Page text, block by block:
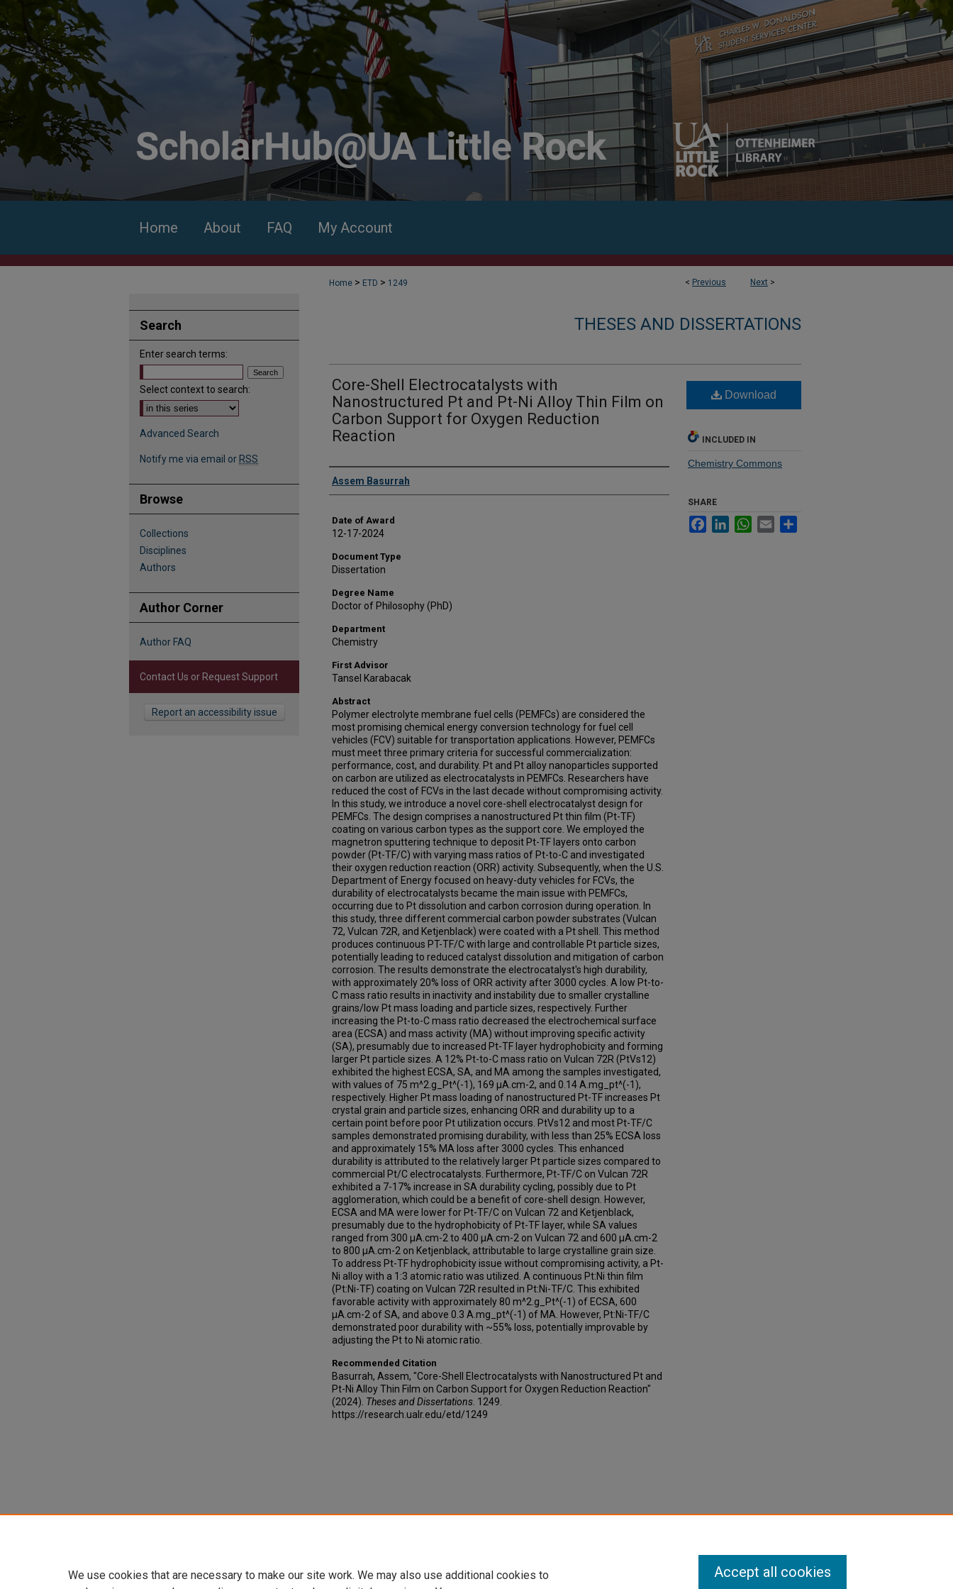
Home About FAQ My Account
< Previous Next >
Home > ETD > 1249
THESES AND DISSERTATIONS
Core-Shell Electrocatalysts with
Nanostructured Pt and Pt-Ni Alloy Thin Film on
Carbon Support for Oxygen Reduction
Reaction
Author
Assem Basurrah
Date of Award
12-17-2024
Document Type
Dissertation
Degree Name
Doctor of Philosophy (PhD)
Department
Chemistry
First Advisor
Tansel Karabacak
Abstract
Polymer electrolyte membrane fuel cells (PEMFCs) are considered the
most promising chemical energy conversion technology for fuel cell
vehicles (FCV) suitable for transportation applications. However, PEMFCs
must meet three primary criteria for successful commercialization:
performance, cost, and durability. Pt and Pt alloy nanoparticles supported
on carbon are utilized as electrocatalysts in PEMFCs. Researchers have
reduced the cost of FCVs in the last decade without compromising activity.
In this study, we introduce a novel core-shell electrocatalyst design for
PEMFCs. The design comprises a nanostructured Pt thin film (Pt-TF)
coating on various carbon types as the support core. We employed the
magnetron sputtering technique to deposit Pt-TF layers onto carbon
powder (Pt-TF/C) with varying mass ratios of Pt-to-C and investigated
their oxygen reduction reaction (ORR) activity. Subsequently, when the U.S.
Department of Energy focused on heavy-duty vehicles for FCVs, the
durability of electrocatalysts became the main issue with PEMFCs,
occurring due to Pt dissolution and carbon corrosion during operation. In
this study, three different commercial carbon powder substrates (Vulcan
72, Vulcan 72R, and Ketjenblack) were coated with a Pt shell. This method
produces continuous PT-TF/C with large and controllable Pt particle sizes,
potentially leading to reduced catalyst dissolution and mitigation of carbon
corrosion. The results demonstrate the electrocatalyst's high durability,
with approximately 20% loss of ORR activity after 3000 cycles. A low Pt-to-
C mass ratio results in inactivity and instability due to smaller crystalline
grains/low Pt mass loading and particle sizes, respectively. Further
increasing the Pt-to-C mass ratio decreased the electrochemical surface
area (ECSA) and mass activity (MA) without improving specific activity
(SA), presumably due to increased Pt-TF layer hydrophobicity and forming
larger Pt particle sizes. A 12% Pt-to-C mass ratio on Vulcan 72R (PtVs12)
exhibited the highest ECSA, SA, and MA among the samples investigated,
with values of 75 m^2.g_Pt^(-1), 169 µA.cm-2, and 0.14 A.mg_pt^(-1),
respectively. Higher Pt mass loading of nanostructured Pt-TF increases Pt
crystal grain and particle sizes, enhancing ORR and durability up to a
certain point before poor Pt utilization occurs. PtVs12 and most Pt-TF/C
samples demonstrated promising durability, with less than 25% ECSA loss
and approximately 15% MA loss after 3000 cycles. This enhanced
durability is attributed to the relatively larger Pt particle sizes compared to
commercial Pt/C electrocatalysts. Furthermore, Pt-TF/C on Vulcan 72R
exhibited a 7-17% increase in SA durability cycling, possibly due to Pt
agglomeration, which could be a benefit of core-shell design. However,
ECSA and MA were lower for Pt-TF/C on Vulcan 72 and Ketjenblack,
presumably due to the hydrophobicity of Pt-TF layer, while SA values
ranged from 300 µA.cm-2 to 400 µA.cm-2 on Vulcan 72 and 600 µA.cm-2
to 800 µA.cm-2 on Ketjenblack, attributable to large crystalline grain size.
To address Pt-TF hydrophobicity issue without compromising activity, a Pt-
Ni alloy with a 1:3 atomic ratio was utilized. A continuous Pt:Ni thin film
(Pt:Ni-TF) coating on Vulcan 72R resulted in Pt:Ni-TF/C. This exhibited
favorable activity with approximately 80 m^2.g_Pt^(-1) of ECSA, 600
µA.cm-2 of SA, and above 0.3 A.mg_pt^(-1) of MA. However, Pt:Ni-TF/C
demonstrated poor durability with ~55% loss, potentially improvable by
adjusting the Pt to Ni atomic ratio.
Recommended Citation
Basurrah, Assem, "Core-Shell Electrocatalysts with Nanostructured Pt and
Pt-Ni Alloy Thin Film on Carbon Support for Oxygen Reduction Reaction"
(2024). Theses and Dissertations . 1249.
https://research.ualr.edu/etd/1249
Download
INCLUDED IN
Chemistry Commons
SHARE
FacebookLinkedInWhatsApp
Email
Search
Enter search terms:
Select context to search:
Advanced Search
Notify me via email or RSS
Browse
Collections
Disciplines
Authors
Author Corner
Author FAQ
Contact Us or Request Support
Report an accessibility issue
We use cookies that are necessary to make our site work. We may also use additional cookies to
Accept all cookies